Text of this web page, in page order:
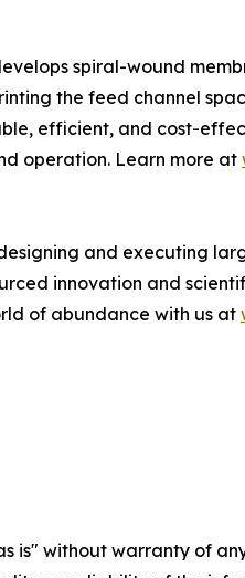
spiral-wound
the feed channel
efficient, and cost-
operation. Learn more at
and executing
innovation and
of abundance with us at
is" without warranty of